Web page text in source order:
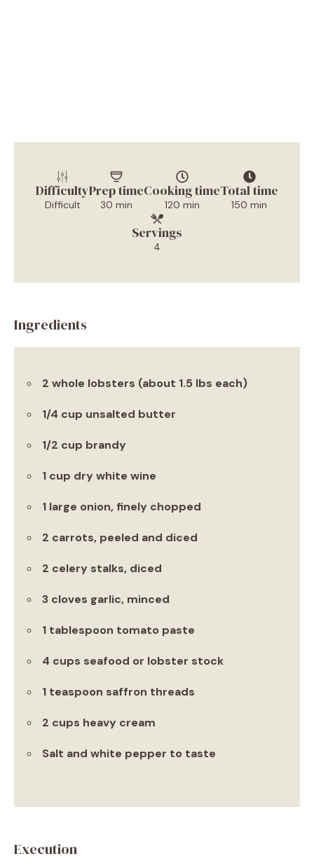
Difficulty
Difficult
Prep time
30 min
Cooking time
120 min
Total time
150 min
Servings
4
Ingredients
2 whole lobsters (about 1.5 lbs each)
1/4 cup unsalted butter
1/2 cup brandy
1 cup dry white wine
1 large onion, finely chopped
2 carrots, peeled and diced
2 celery stalks, diced
3 cloves garlic, minced
1 tablespoon tomato paste
4 cups seafood or lobster stock
1 teaspoon saffron threads
2 cups heavy cream
Salt and white pepper to taste
Execution